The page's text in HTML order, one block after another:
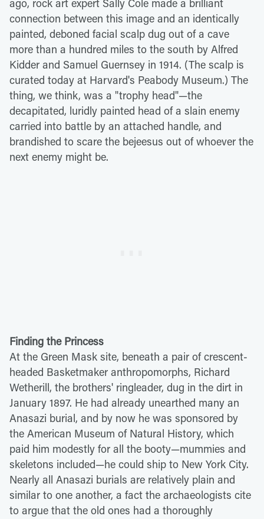
ago, rock art expert Sally Cole made a brilliant
connection between this image and an identically
painted, deboned facial scalp dug out of a cave
more than a hundred miles to the south by Alfred
Kidder and Samuel Guernsey in 1914. (The scalp is
curated today at Harvard's Peabody Museum.) The
thing, we think, was a "trophy head"—the
decapitated, luridly painted head of a slain enemy
carried into battle by an attached handle, and
brandished to scare the bejeesus out of whoever the
next enemy might be.
Finding the Princess
At the Green Mask site, beneath a pair of crescent-
headed Basketmaker anthropomorphs, Richard
Wetherill, the brothers' ringleader, dug in the dirt in
January 1897. He had already unearthed many an
Anasazi burial, and by now he was sponsored by
the American Museum of Natural History, which
paid him modestly for all the booty—mummies and
skeletons included—he could ship to New York City.
Nearly all Anasazi burials are relatively plain and
similar to one another, a fact the archaeologists cite
to argue that the old ones had a thoroughly